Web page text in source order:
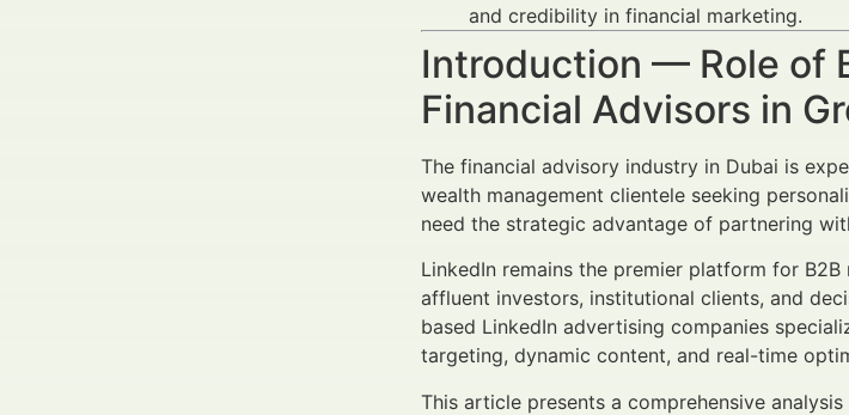
and credibility in financial marketing.
Introduction — Role of
Financial Advisors in
The financial advisory industry in Dubai is
wealth management clientele seeking
need the strategic advantage of partnering
LinkedIn remains the premier platform for
affluent investors, institutional clients, and
based LinkedIn advertising companies
targeting, dynamic content, and real-time
This article presents a comprehensive